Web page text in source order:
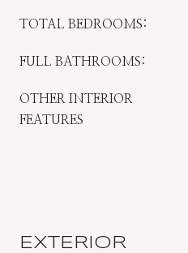
TOTAL BEDROOMS:
FULL BATHROOMS:
OTHER INTERIOR
FEATURES
EXTERIOR